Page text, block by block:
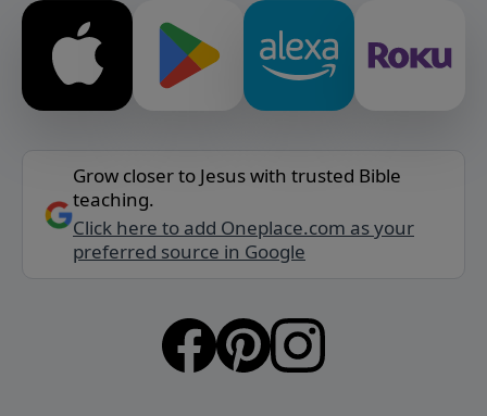
Grow closer to Jesus with trusted Bible
teaching.
Click here to add Oneplace.com as your
preferred source in Google